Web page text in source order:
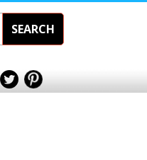
SEARCH